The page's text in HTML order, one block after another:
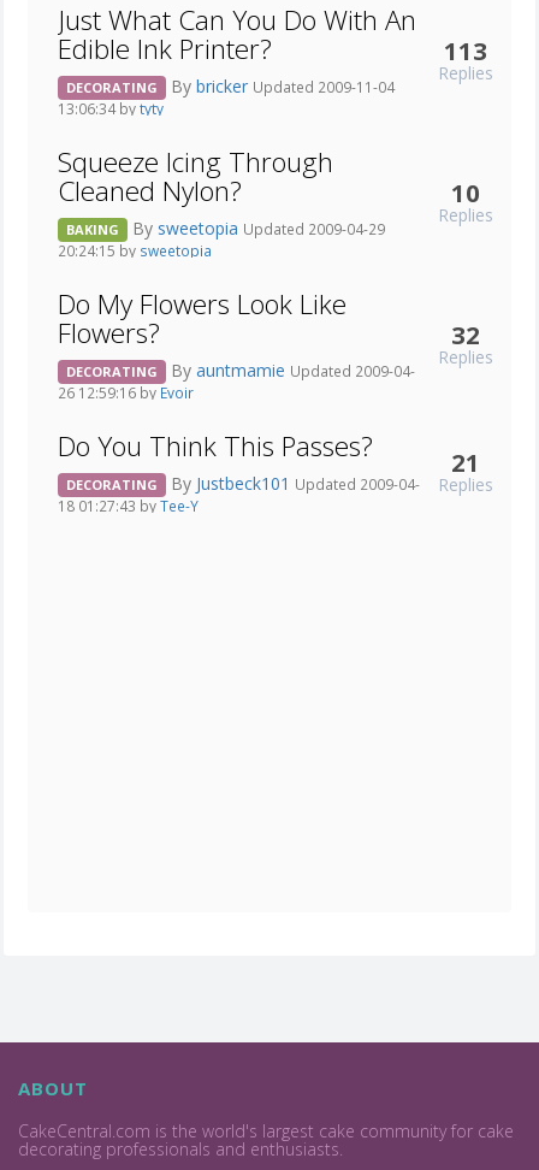
Just What Can You Do With An
Edible Ink Printer?
DECORATING By bricker Updated 2009-11-04
13:06:34 bytyty
113
Replies
Squeeze Icing Through
Cleaned Nylon?
BAKING By sweetopia Updated 2009-04-29
20:24:15 by sweetopia
10
Replies
Do My Flowers Look Like
Flowers?
DECORATING By auntmamie Updated 2009-04-
26 12:59:16 by Evoir
32
Replies
Do You Think This Passes?
DECORATING By Justbeck101 Updated 2009-04-
18 01:27:43 byTee-Y
21
Replies
ABOUT
CakeCentral.com is the world's largest cake community for cake
decorating professionals and enthusiasts.